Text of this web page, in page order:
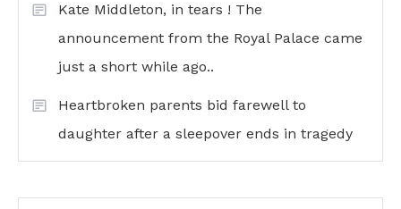
Kate Middleton, in tears ! The
announcement from the Royal Palace came
just a short while ago..
Heartbroken parents bid farewell to
daughter after a sleepover ends in tragedy